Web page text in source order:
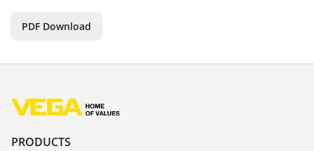
PDF Download
PRODUCTS